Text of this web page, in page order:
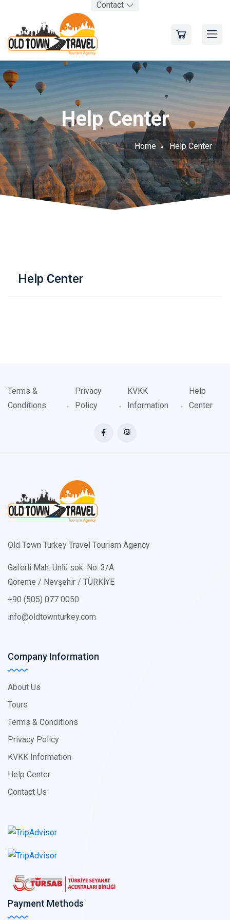
Contact
Help Center
Home Help Center
Help Center
Terms &
Conditions
Privacy
Policy
KVKK
Information
Help
Center
Old Town Turkey Travel Tourism Agency
Gaferli Mah. Ünlü sok. No: 3/A
Göreme / Nevşehir / TÜRKİYE
+90 (505) 077 0050
info@oldtownturkey.com
Company Information
About Us
Tours
Terms & Conditions
Privacy Policy
KVKK Information
Help Center
Contact Us
Payment Methods